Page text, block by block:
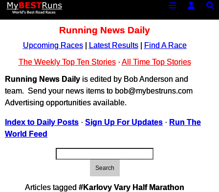
Running News Daily
Upcoming Races| Latest Results|
Find A Race
The Weekly Top Ten Stories· All Time Top Stories
Running News Daily is edited by Bob Anderson and
team. Send your news items to bob@mybestruns.com
Advertising opportunities available.
Index to Daily Posts · Sign Up For Updates · Run The
World Feed
Search
Articles tagged #Karlovy Vary Half Marathon